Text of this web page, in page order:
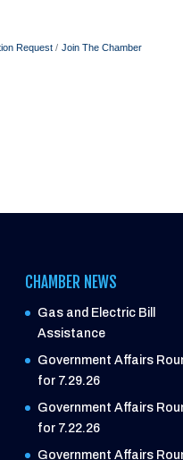
Request Join The Chamber
CHAMBER NEWS
Gas and Electric Bill
Assistance
Government Affairs
for 7.29.26
Government Affairs
for 7.22.26
Government Affairs